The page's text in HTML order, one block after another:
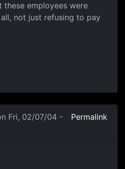
employees were
not just refusing to pay
Fri, 02/07/04 -
Permalink